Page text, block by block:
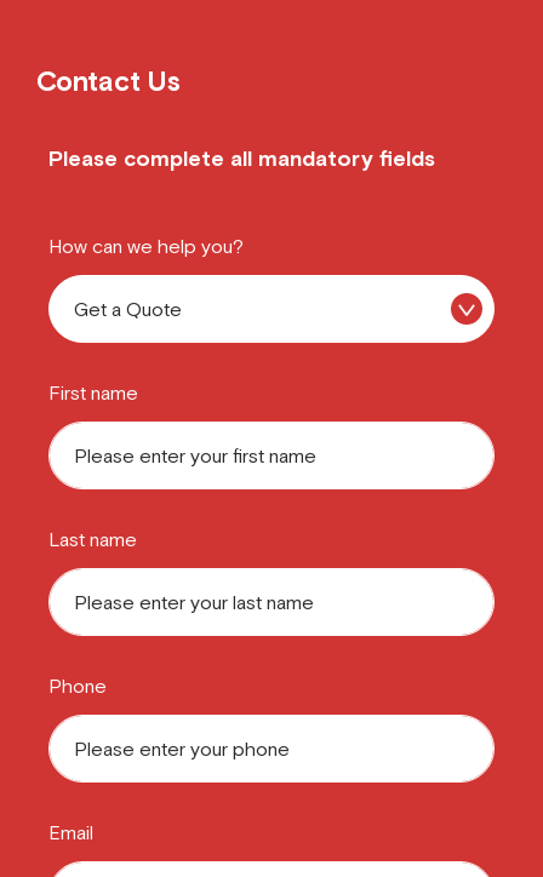
Contact Us
Please complete all mandatory fields
How can we help you?
First name
Last name
Phone
Email